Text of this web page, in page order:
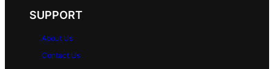
SUPPORT
About Us
Contact Us